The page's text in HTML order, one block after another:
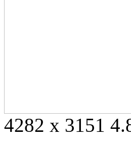
4282 x 3151